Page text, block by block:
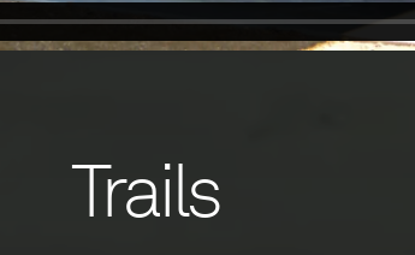
Trails